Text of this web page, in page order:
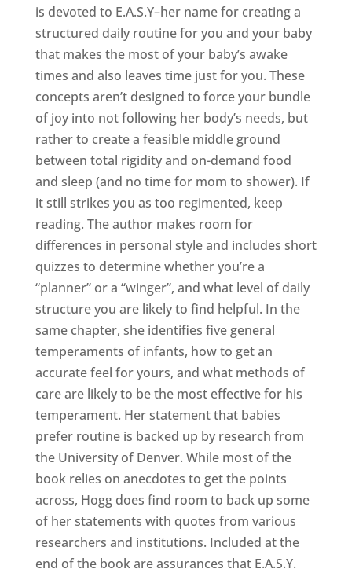
is devoted to E.A.S.Y–her name for creating a
structured daily routine for you and your baby
that makes the most of your baby’s awake
times and also leaves time just for you. These
concepts aren’t designed to force your bundle
of joy into not following her body’s needs, but
rather to create a feasible middle ground
between total rigidity and on-demand food
and sleep (and no time for mom to shower). If
it still strikes you as too regimented, keep
reading. The author makes room for
differences in personal style and includes short
quizzes to determine whether you’re a
“planner” or a “winger”, and what level of daily
structure you are likely to find helpful. In the
same chapter, she identifies five general
temperaments of infants, how to get an
accurate feel for yours, and what methods of
care are likely to be the most effective for his
temperament. Her statement that babies
prefer routine is backed up by research from
the University of Denver. While most of the
book relies on anecdotes to get the points
across, Hogg does find room to back up some
of her statements with quotes from various
researchers and institutions. Included at the
end of the book are assurances that E.A.S.Y.